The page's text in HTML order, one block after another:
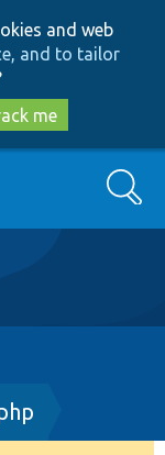
and web
and to tailor
me
Search